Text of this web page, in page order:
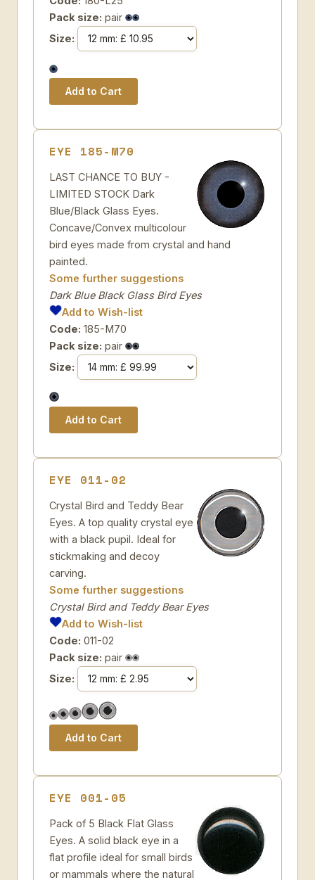
Pack size: pair
Size:
EYE 185-M70
LAST CHANCE TO BUY -
LIMITED STOCK Dark
Blue/Black Glass Eyes.
Concave/Convex multicolour
bird eyes made from crystal and hand
painted.
Some further suggestions
Dark Blue Black Glass Bird Eyes
Add to Wish-list
Code: 185-M70
Pack size: pair
Size:
EYE 011-02
Crystal Bird and Teddy Bear
Eyes. A top quality crystal eye
with a black pupil. Ideal for
stickmaking and decoy
carving.
Some further suggestions
Crystal Bird and Teddy Bear Eyes
Add to Wish-list
Code: 011-02
Pack size: pair
Size:
EYE 001-05
Pack of 5 Black Flat Glass
Eyes. A solid black eye in a
flat profile ideal for small birds
or mammals where the natural